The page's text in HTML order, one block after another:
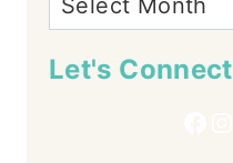
Let's Connect